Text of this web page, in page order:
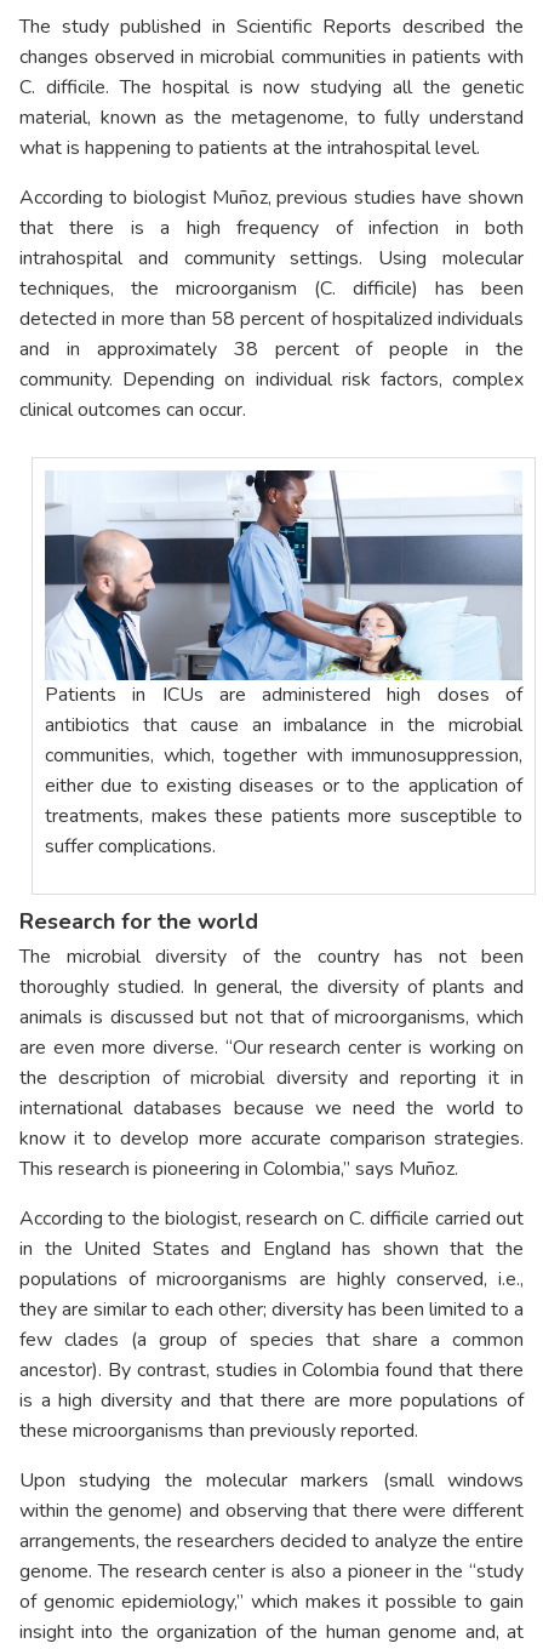
The study published in Scientific Reports described the
changes observed in microbial communities in patients with
C. difficile. The hospital is now studying all the genetic
material, known as the metagenome, to fully understand
what is happening to patients at the intrahospital level.
According to biologist Muñoz, previous studies have shown
that there is a high frequency of infection in both
intrahospital and community settings. Using molecular
techniques, the microorganism (C. difficile) has been
detected in more than 58 percent of hospitalized individuals
and in approximately 38 percent of people in the
community. Depending on individual risk factors, complex
clinical outcomes can occur.
Patients in ICUs are administered high doses of
antibiotics that cause an imbalance in the microbial
communities, which, together with immunosuppression,
either due to existing diseases or to the application of
treatments, makes these patients more susceptible to
suffer complications.
Research for the world
The microbial diversity of the country has not been
thoroughly studied. In general, the diversity of plants and
animals is discussed but not that of microorganisms, which
are even more diverse. “Our research center is working on
the description of microbial diversity and reporting it in
international databases because we need the world to
know it to develop more accurate comparison strategies.
This research is pioneering in Colombia,” says Muñoz.
According to the biologist, research on C. difficile carried out
in the United States and England has shown that the
populations of microorganisms are highly conserved, i.e.,
they are similar to each other; diversity has been limited to a
few clades (a group of species that share a common
ancestor). By contrast, studies in Colombia found that there
is a high diversity and that there are more populations of
these microorganisms than previously reported.
Upon studying the molecular markers (small windows
within the genome) and observing that there were different
arrangements, the researchers decided to analyze the entire
genome. The research center is also a pioneer in the “study
of genomic epidemiology,” which makes it possible to gain
insight into the organization of the human genome and, at